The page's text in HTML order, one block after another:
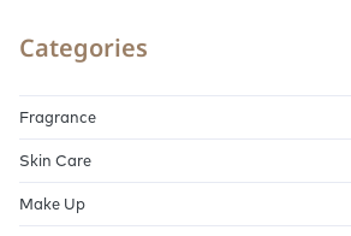
Categories
Fragrance
Skin Care
Make Up